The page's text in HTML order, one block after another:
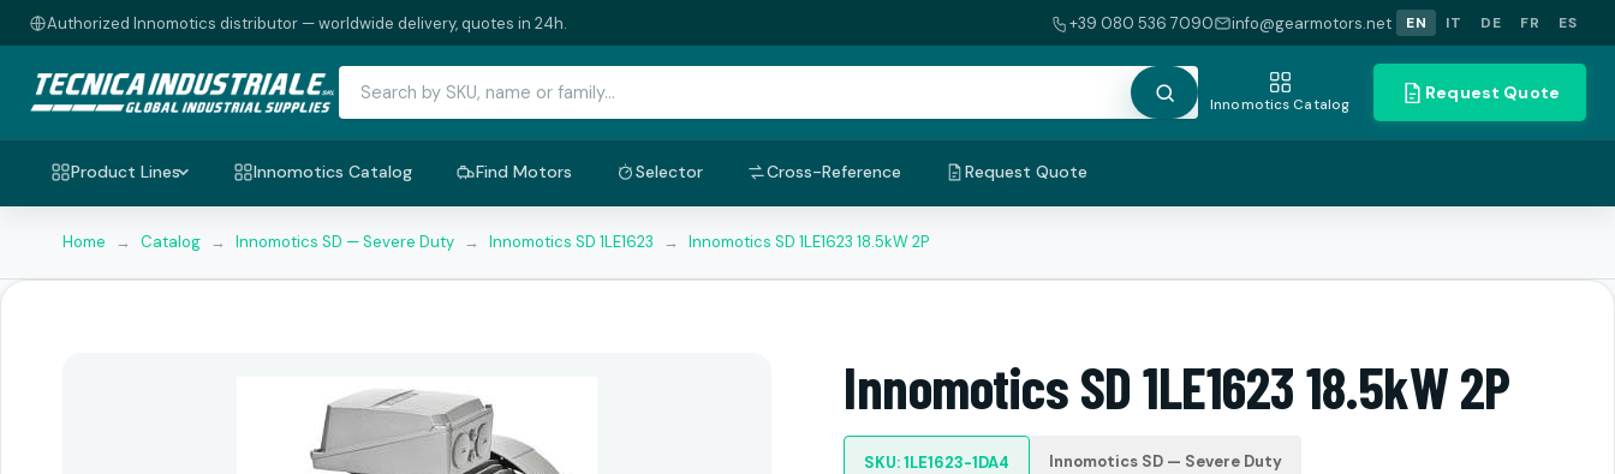
Authorized Innomotics distributor — worldwide delivery, quotes in 24h. +39 080 536 7090 info@gearmotors.net EN IT DE FR ES
Innomotics Catalog
Request Quote
Product Lines Innomotics Catalog Find Motors Selector Cross-Reference Request Quote
Home → Catalog → Innomotics SD — Severe Duty → Innomotics SD 1LE1623 → Innomotics SD 1LE1623 18.5kW 2P
Innomotics SD 1LE1623 18.5kW 2P
SKU: 1LE1623-1DA4 Innomotics SD — Severe Duty